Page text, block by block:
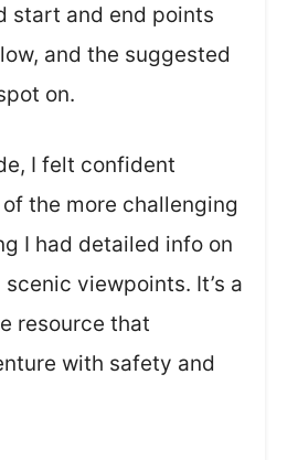
start and end points
and the suggested
on.
I felt confident
the more challenging
I had detailed info on
viewpoints. It’s a
resource that
with safety and